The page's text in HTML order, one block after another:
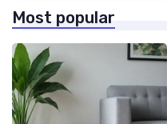
Most popular